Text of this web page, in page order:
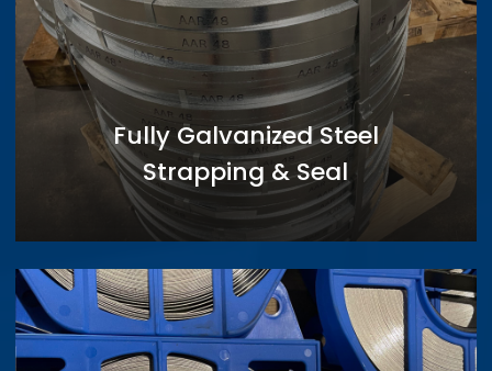
Fully Galvanized Steel
Strapping & Seal